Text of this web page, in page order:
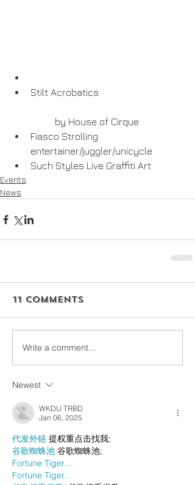
Stilt Acrobatics
	by House of Cirque
Fiasco Strolling
entertainer/juggler/unicycle
Such Styles Live Graffiti Art
Events
News
11 Comments
Write a comment...
Newest
WKDU TRBD
Jan 06, 2025
代发外链 提权重点击找我;
谷歌蜘蛛池 谷歌蜘蛛池;
Fortune Tiger…
Fortune Tiger…